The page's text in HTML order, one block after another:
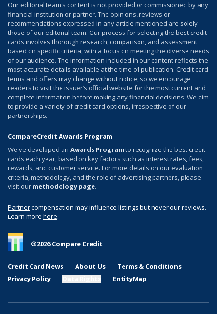
Our editorial team's content is not provided or commissioned by any
financial institution or partner. The opinions, reviews or
recommendations expressed in any article mentioned are solely
those of our editorial team. Our process for selecting the best credit
cards involves thorough research, comparison, and assessment
based on specific criteria, with a focus on meeting the diverse needs
of our audience. The information included in our content reflects the
most accurate details available at the time of publication. Credit card
terms and offers may change without notice, so we encourage
readers to visit the issuer’s official website for the most current and
complete information before making any financial decisions. We aim
to provide a variety of credit card options, irrespective of our
partnerships.
CompareCredit Awards Program
We've developed an Awards Program to recognize the best credit
cards each year, based on key factors such as interest rates, fees,
rewards, and customer service. For more details on our evaluation
criteria, methodology, and the role of advertising partners, please
visit our methodology page.
Partnercompensation may influence listings but never our reviews.
Learn more here.
®2026Compare Credit
Credit Card News About Us
Terms & Conditions
Privacy Policy
EntityMap